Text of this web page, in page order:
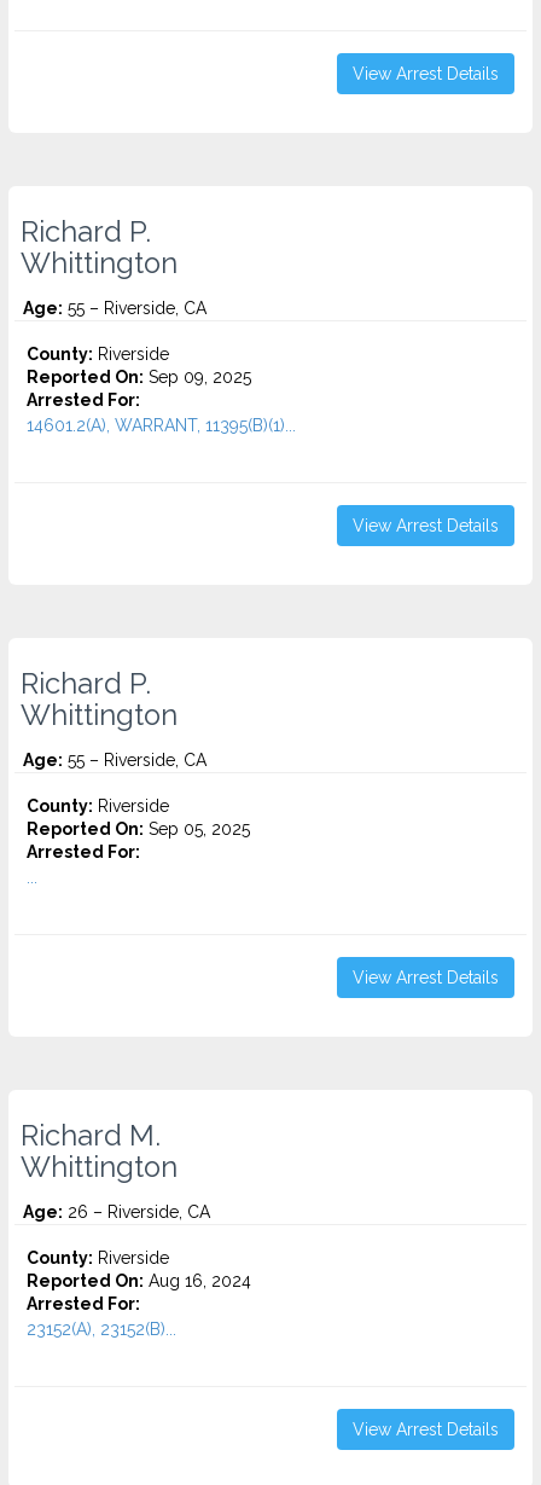
View Arrest Details
Richard P.
Whittington
Age: 55 – Riverside, CA
County: Riverside
Reported On: Sep 09, 2025
Arrested For:
14601.2(A), WARRANT, 11395(B)(1)...
View Arrest Details
Richard P.
Whittington
Age: 55 – Riverside, CA
County: Riverside
Reported On: Sep 05, 2025
Arrested For:
View Arrest Details
Richard M.
Whittington
Age: 26 – Riverside, CA
County: Riverside
Reported On: Aug 16, 2024
Arrested For:
23152(A), 23152(B)...
View Arrest Details